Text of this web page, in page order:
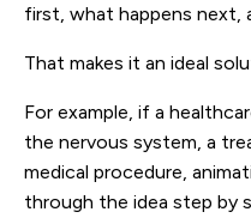
first, what happens next,
That makes it an ideal
For example, if a
the nervous system, a
medical procedure,
through the idea step by